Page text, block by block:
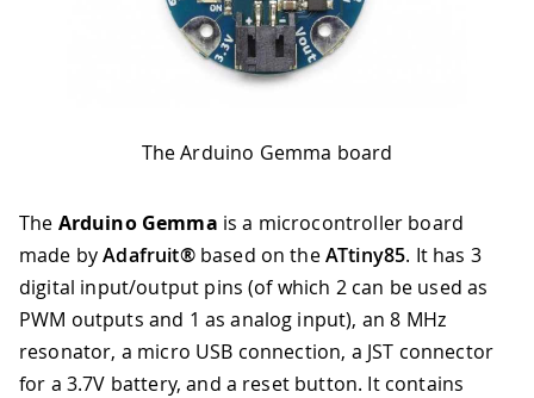
The Arduino Gemma board
The Arduino Gemma is a microcontroller board
made byAdafruit®based on theATtiny85. It has 3
digital input/output pins (of which 2 can be used as
PWM outputs and 1 as analog input), an 8 MHz
resonator, a micro USB connection, a JST connector
for a 3.7V battery, and a reset button. It contains